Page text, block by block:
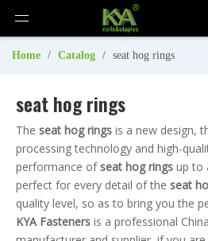
Home / Catalog / seat hog rings
seat hog rings
The seat hog rings is a new design,
processing technology and high-
performance ofseat hog rings up to
perfect for every detail of the seat
quality level, so as to bring you the
KYA Fasteners is a professional China